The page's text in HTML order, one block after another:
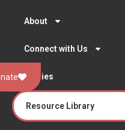
About
Connect with Us
Stories
Resource Library